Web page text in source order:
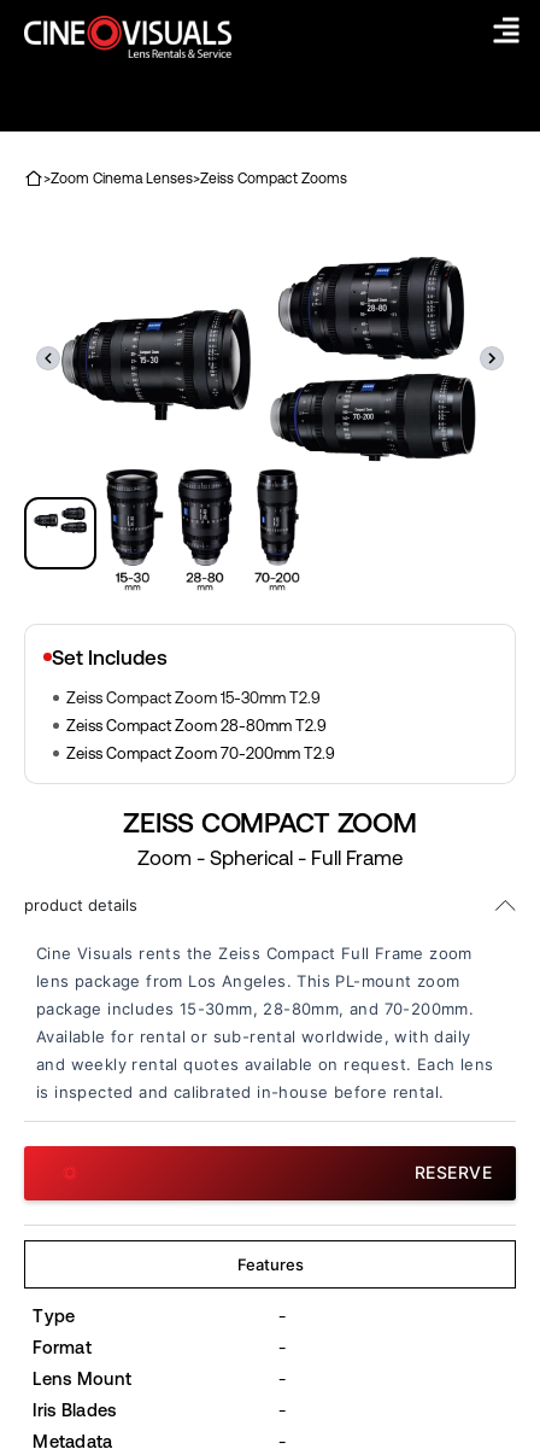
>Zoom Cinema Lenses>Zeiss Compact Zooms
Set Includes
Zeiss Compact Zoom 15-30mm T2.9
Zeiss Compact Zoom 28-80mm T2.9
Zeiss Compact Zoom 70-200mm T2.9
ZEISS COMPACT ZOOM
Zoom - Spherical - Full Frame
product details
Cine Visuals rents the Zeiss Compact Full Frame zoom
lens package from Los Angeles. This PL-mount zoom
package includes 15-30mm, 28-80mm, and 70-200mm.
Available for rental or sub-rental worldwide, with daily
and weekly rental quotes available on request. Each lens
is inspected and calibrated in-house before rental.
RESERVE
Features
Type
-
Format
-
Lens Mount
-
Iris Blades
-
Metadata
-